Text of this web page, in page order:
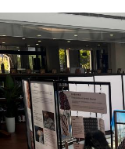
Image